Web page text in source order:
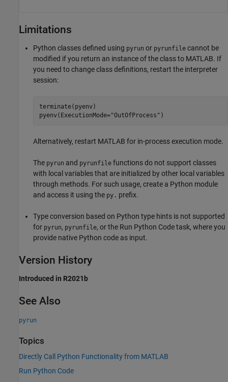
Limitations
Python classes defined using pyrun or pyrunfile cannot be
modified if you return an instance of the class to MATLAB. If
you need to change class definitions, restart the interpreter
session:
terminate(pyenv)
pyenv(ExecutionMode="OutOfProcess")
Alternatively, restart MATLAB for in-process execution mode.
The pyrun and pyrunfile functions do not support classes
with local variables that are initialized by other local variables
through methods. For such usage, create a Python module
and access it using the py. prefix.
Type conversion based on Python type hints is not supported
for pyrun, pyrunfile, or the Run Python Codetask, where you
provide native Python code as input.
Version History
Introduced in R2021b
See Also
pyrun
Topics
Directly Call Python Functionality from MATLAB
Run Python Code